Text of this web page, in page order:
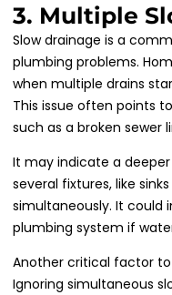
3. Multiple
Slow drainage is a
plumbing problems.
when multiple drains
This issue often points
such as a broken sewer
It may indicate a
several fixtures, like
simultaneously. It could
plumbing system if
Another critical factor to
Ignoring simultaneous